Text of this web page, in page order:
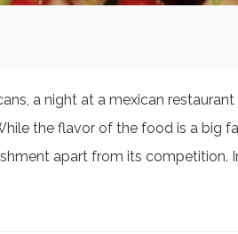
a night at a mexican
the flavor of the food is a big
apart from its competition.